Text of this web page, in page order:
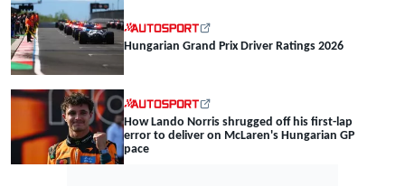
Hungarian Grand Prix Driver Ratings 2026
How Lando Norris shrugged off his first-lap
error to deliver on McLaren's Hungarian GP
pace